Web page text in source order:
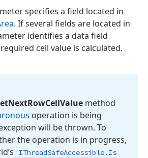
specifies a field located in
. If several fields are located in
identifies a data field
cell value is calculated.
NextRowCellValue method
operation is being
will be thrown. To
the operation is in progress,
IThreadSafeAccessible. Is